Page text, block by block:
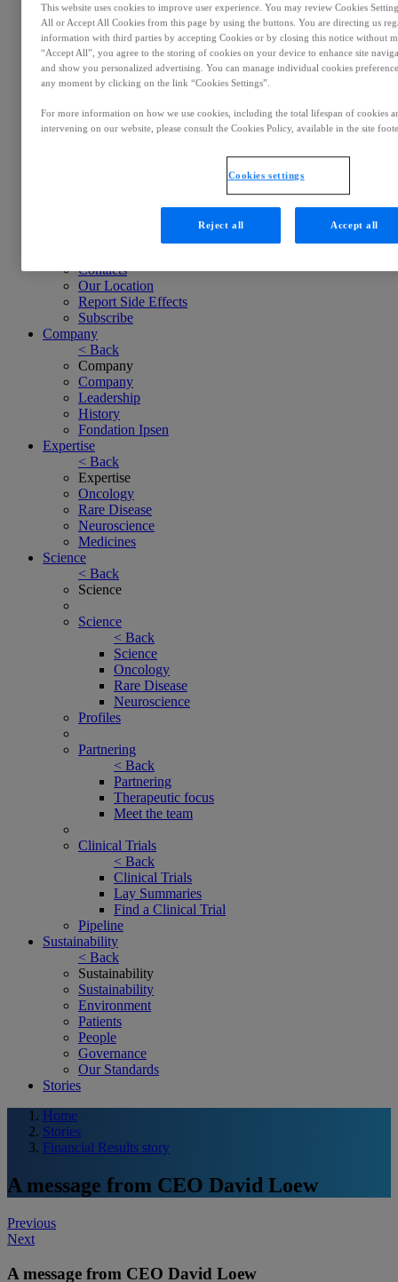
Financial Results
Annual Reports & Regulated Information
Investor Events & Financial Calendar
Shareholder Information
Subscribe
Careers
< Back
Contacts
Our Location
Report Side Effects
Subscribe
Company
< Back
Company
Company
Leadership
History
Fondation Ipsen
Expertise
< Back
Expertise
Oncology
Rare Disease
Neuroscience
Medicines
Science
< Back
Science
Science
< Back
Science
Oncology
Rare Disease
Neuroscience
Profiles
Partnering
< Back
Partnering
Therapeutic focus
Meet the team
Clinical Trials
< Back
Clinical Trials
Lay Summaries
Find a Clinical Trial
Pipeline
Sustainability
< Back
Sustainability
Sustainability
Environment
Patients
People
Governance
Our Standards
Stories
Home
Stories
Financial Results story
A message from CEO David Loew
Post
navigation
Previous
Next
A message from CEO David Loew
This website uses cookies to improve user experience. You may review Cookies
All or Accept All Cookies from this page by using the buttons. You are directing us
information with third parties by accepting Cookies or by closing this notice without
“Accept All”, you agree to the storing of cookies on your device to enhance site
and show you personalized advertising. You can manage individual cookies
any moment by clicking on the link “Cookies Settings”.
For more information on how we use cookies, including the total lifespan of cookies
intervening on our website, please consult the Cookies Policy, available in the site
Cookies settings
Reject all Accept all